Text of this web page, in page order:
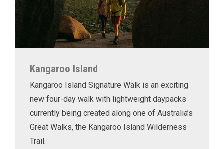
Kangaroo Island
Kangaroo Island Signature Walk is an exciting
new four-day walk with lightweight daypacks
currently being created along one of Australia’s
Great Walks, the Kangaroo Island Wilderness
Trail.